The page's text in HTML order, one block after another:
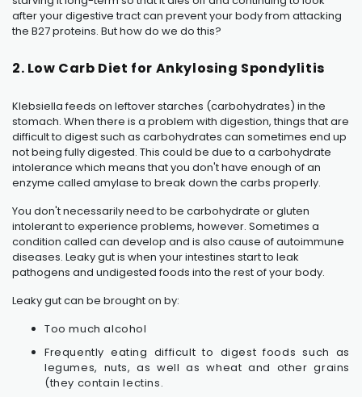
after your digestive tract can prevent your body from attacking
the B27 proteins. But how do we do this?
2. Low Carb Diet for Ankylosing Spondylitis
Klebsiella feeds on leftover starches (carbohydrates) in the
stomach. When there is a problem with digestion, things that are
difficult to digest such as carbohydrates can sometimes end up
not being fully digested. This could be due to a carbohydrate
intolerance which means that you don't have enough of an
enzyme called amylase to break down the carbs properly.
You don't necessarily need to be carbohydrate or gluten
intolerant to experience problems, however. Sometimes a
condition called can develop and is also cause of autoimmune
diseases. Leaky gut is when your intestines start to leak
pathogens and undigested foods into the rest of your body.
Leaky gut can be brought on by:
Too much alcohol
Frequently eating difficult to digest foods such as
legumes, nuts, as well as wheat and other grains
(they contain lectins.